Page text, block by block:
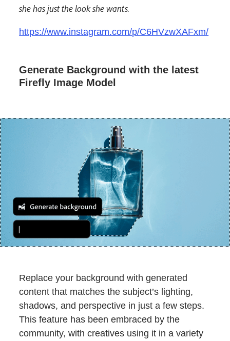
she has just the look she wants.
https://www.instagram.com/p/C6HVzwXAFxm/
Generate Background with the latest
Firefly Image Model
Replace your background with generated
content that matches the subject’s lighting,
shadows, and perspective in just a few steps.
This feature has been embraced by the
community, with creatives using it in a variety